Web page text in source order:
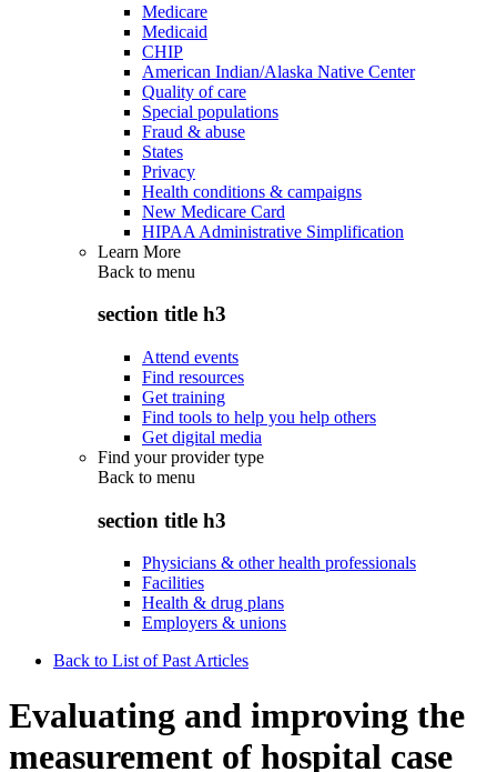
Medicare
Medicaid
CHIP
American Indian/Alaska Native Center
Quality of care
Special populations
Fraud & abuse
States
Privacy
Health conditions & campaigns
New Medicare Card
HIPAA Administrative Simplification
Learn More
Back to menu
section title h3
Attend events
Find resources
Get training
Find tools to help you help others
Get digital media
Find your provider type
Back to menu
section title h3
Physicians & other health professionals
Facilities
Health & drug plans
Employers & unions
Back to List of Past Articles
Evaluating and improving the
measurement of hospital case